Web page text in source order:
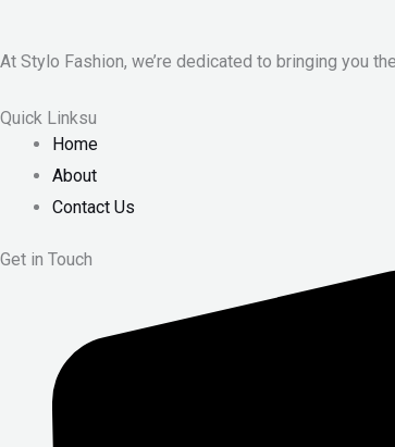
At Stylo Fashion, we’re dedicated to bringing you
Quick Linksu
Home
About
Contact Us
Get in Touch